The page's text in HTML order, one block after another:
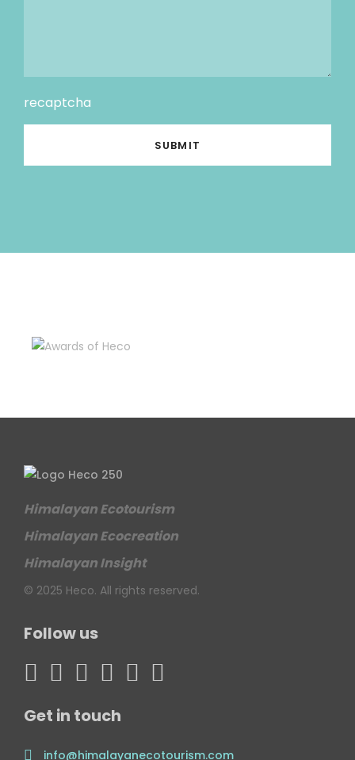
recaptcha
Himalayan Ecotourism
Himalayan Ecocreation
Himalayan Insight
© 2025 Heco. All rights reserved.
Follow us
Get in touch
info@himalayanecotourism.com